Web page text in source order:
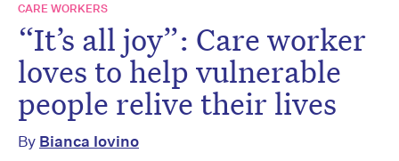
CARE WORKERS
“It’s all joy”: Care worker
loves to help vulnerable
people relive their lives
By Bianca Iovino